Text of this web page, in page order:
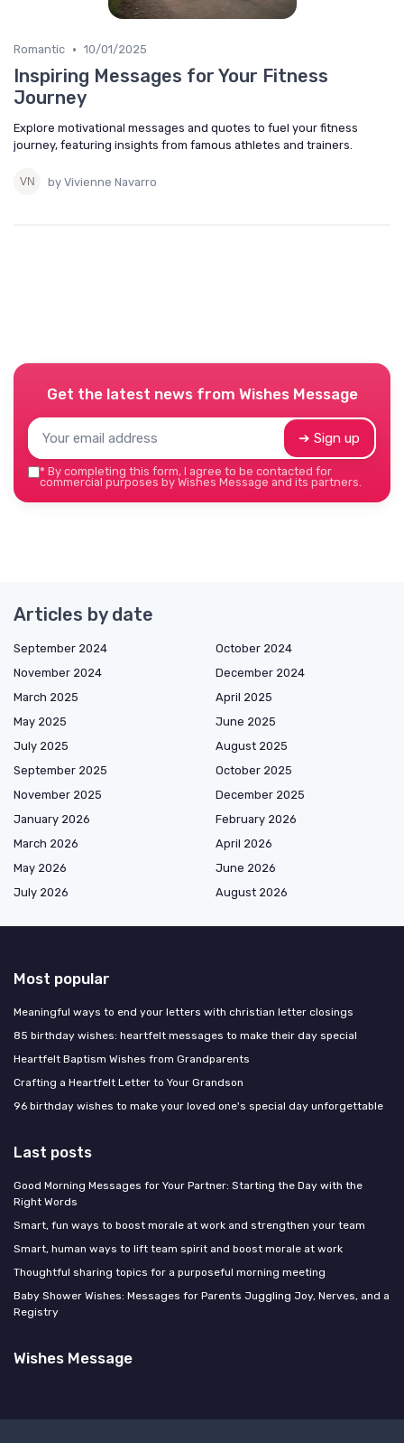
Romantic • 10/01/2025
Inspiring Messages for Your Fitness
Journey
Explore motivational messages and quotes to fuel your fitness
journey, featuring insights from famous athletes and trainers.
by Vivienne Navarro
Get the latest news from Wishes Message
➔ Sign up
* By completing this form, I agree to be contacted for
commercial purposes by Wishes Message and its partners.
Articles by date
September 2024
October 2024
November 2024
December 2024
March 2025
April 2025
May 2025
June 2025
July 2025
August 2025
September 2025
October 2025
November 2025
December 2025
January 2026
February 2026
March 2026
April 2026
May 2026
June 2026
July 2026
August 2026
Most popular
Meaningful ways to end your letters with christian letter closings
85 birthday wishes: heartfelt messages to make their day special
Heartfelt Baptism Wishes from Grandparents
Crafting a Heartfelt Letter to Your Grandson
96 birthday wishes to make your loved one's special day unforgettable
Last posts
Good Morning Messages for Your Partner: Starting the Day with the
Right Words
Smart, fun ways to boost morale at work and strengthen your team
Smart, human ways to lift team spirit and boost morale at work
Thoughtful sharing topics for a purposeful morning meeting
Baby Shower Wishes: Messages for Parents Juggling Joy, Nerves, and a
Registry
Wishes Message